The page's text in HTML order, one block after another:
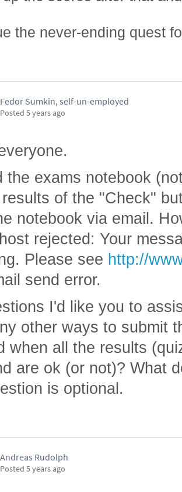
the never-ending quest
Fedor Sumkin, self-un-employed
Posted 5 years ago
the exams notebook
of the "Check"
notebook via email.
rejected: Your
Please see http://
send error.
I'd like you to
other ways to submit
when all the results
are ok (or not)? What
is optional.
Andreas Rudolph
Posted 5 years ago